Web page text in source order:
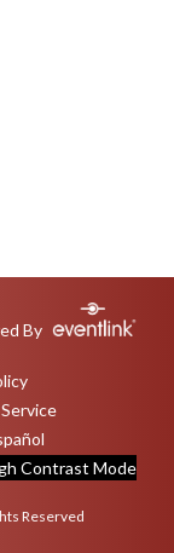
By
Contrast Mode
Reserved